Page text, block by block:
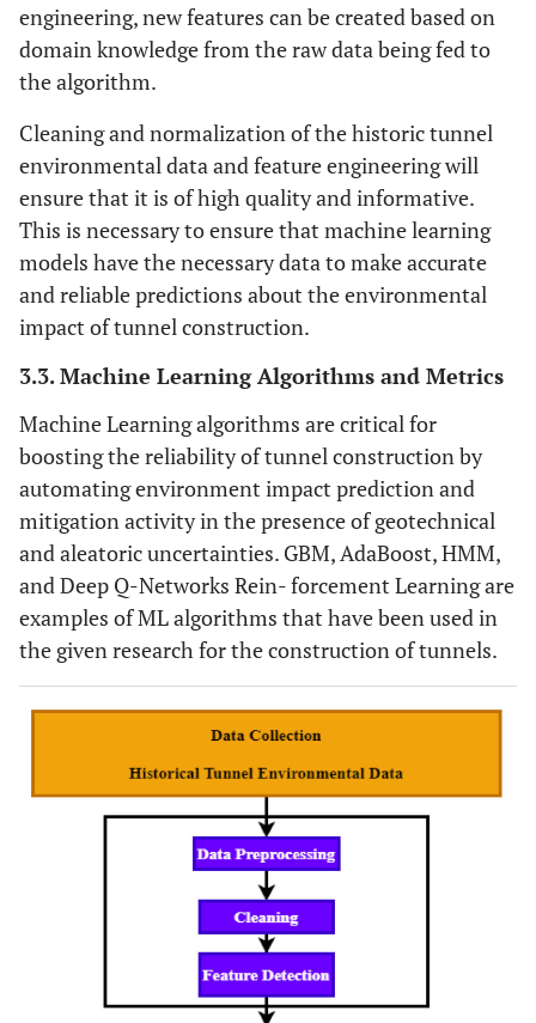
Wind Patterns
Predominantly westerly winds at an
average speed of 5 m/s
Contamination
Levels
hydrocarbons: 100 mg/kg
Rates
Average sedimentation rate: 2 mm/year,
expected to increase by 20%
Chemical Spills
and Leaks
One minor spill of diesel fuel reported in
the last 5 years
engineering, new features can be created based on
domain knowledge from the raw data being fed to
the algorithm.
Cleaning and normalization of the historic tunnel
environmental data and feature engineering will
ensure that it is of high quality and informative.
This is necessary to ensure that machine learning
models have the necessary data to make accurate
and reliable predictions about the environmental
impact of tunnel construction.
3.3. Machine Learning Algorithms and Metrics
Machine Learning algorithms are critical for
boosting the reliability of tunnel construction by
automating environment impact prediction and
mitigation activity in the presence of geotechnical
and aleatoric uncertainties. GBM, AdaBoost, HMM,
and Deep Q-Networks Rein- forcement Learning are
examples of ML algorithms that have been used in
the given research for the construction of tunnels.